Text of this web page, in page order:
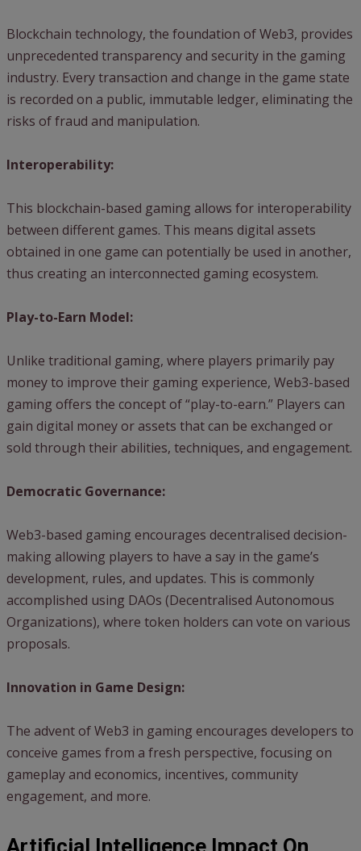
Blockchain technology, the foundation of Web3, provides
unprecedented transparency and security in the gaming
industry. Every transaction and change in the game state
is recorded on a public, immutable ledger, eliminating the
risks of fraud and manipulation.
Interoperability:
This blockchain-based gaming allows for interoperability
between different games. This means digital assets
obtained in one game can potentially be used in another,
thus creating an interconnected gaming ecosystem.
Play-to-Earn Model:
Unlike traditional gaming, where players primarily pay
money to improve their gaming experience, Web3-based
gaming offers the concept of “play-to-earn.” Players can
gain digital money or assets that can be exchanged or
sold through their abilities, techniques, and engagement.
Democratic Governance:
Web3-based gaming encourages decentralised decision-
making allowing players to have a say in the game’s
development, rules, and updates. This is commonly
accomplished using DAOs (Decentralised Autonomous
Organizations), where token holders can vote on various
proposals.
Innovation in Game Design:
The advent of Web3 in gaming encourages developers to
conceive games from a fresh perspective, focusing on
gameplay and economics, incentives, community
engagement, and more.
Artificial Intelligence Impact On